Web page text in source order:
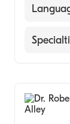
English